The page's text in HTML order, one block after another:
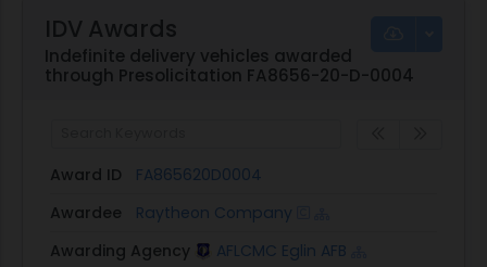
IDV Awards
Indefinite delivery vehicles awarded
through Presolicitation FA8656-20-D-0004
Award ID
FA865620D0004
Awardee
Raytheon Company
Awarding Agency
AFLCMC Eglin AFB